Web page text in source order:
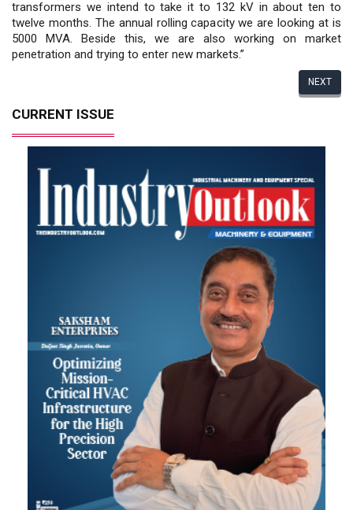
transformers we intend to take it to 132 kV in about ten to
twelve months. The annual rolling capacity we are looking at is
5000 MVA. Beside this, we are also working on market
penetration and trying to enter new markets.”
NEXT
CURRENT ISSUE